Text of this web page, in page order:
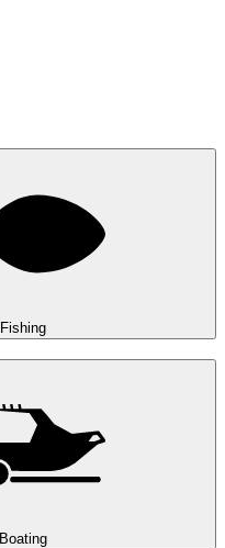
Fishing
Boating